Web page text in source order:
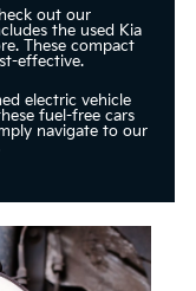
out our
the used Kia
These compact
effective.
electric vehicle
fuel-free cars
navigate to our